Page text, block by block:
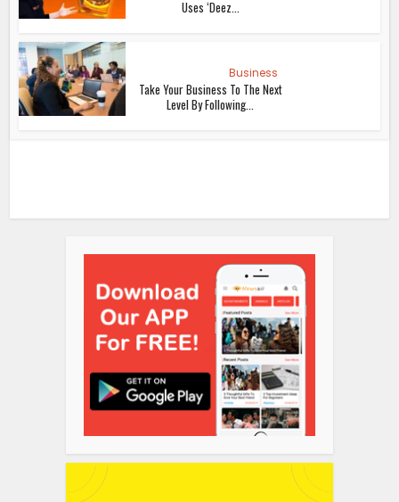
Uses ‘Deez...
Business
Take Your Business To The Next
Level By Following...